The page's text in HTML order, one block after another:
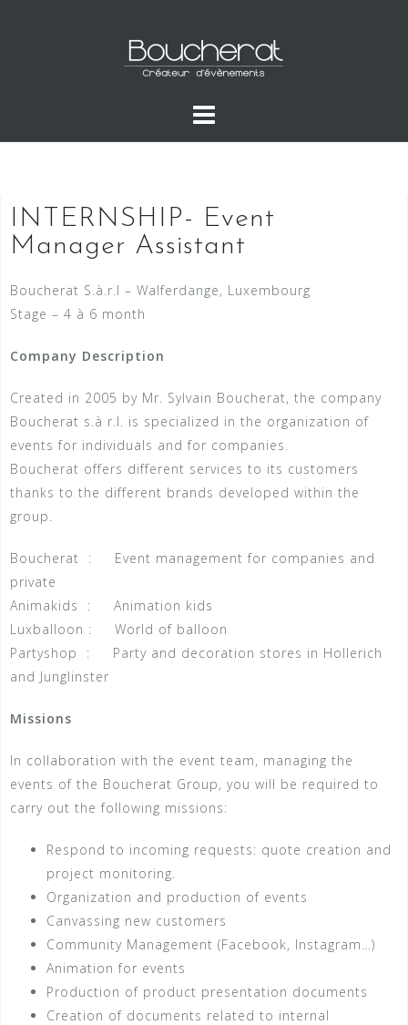
INTERNSHIP- Event
Manager Assistant
Boucherat S.à.r.l – Walferdange, Luxembourg
Stage – 4 à 6 month
Company Description
Created in 2005 by Mr. Sylvain Boucherat, the company
Boucherat s.à r.l. is specialized in the organization of
events for individuals and for companies.
Boucherat offers different services to its customers
thanks to the different brands developed within the
group.
Boucherat : Event management for companies and
private
Animakids : Animation kids
Luxballoon : World of balloon
Partyshop : Party and decoration stores in Hollerich
and Junglinster
Missions
In collaboration with the event team, managing the
events of the Boucherat Group, you will be required to
carry out the following missions:
Respond to incoming requests: quote creation and
project monitoring.
Organization and production of events
Canvassing new customers
Community Management (Facebook, Instagram…)
Animation for events
Production of product presentation documents
Creation of documents related to internal